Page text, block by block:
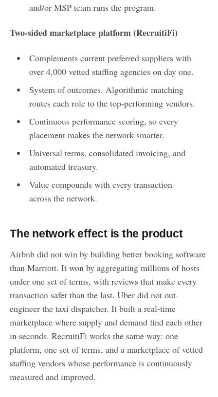
and/or MSP team runs the program.
Two-sided marketplace platform (RecruitiFi)
Complements current preferred suppliers with
over 4,000 vetted staffing agencies on day one.
System of outcomes. Algorithmic matching
routes each role to the top-performing vendors.
Continuous performance scoring, so every
placement makes the network smarter.
Universal terms, consolidated invoicing, and
automated treasury.
Value compounds with every transaction
across the network.
The network effect is the product
Airbnb did not win by building better booking software
than Marriott. It won by aggregating millions of hosts
under one set of terms, with reviews that make every
transaction safer than the last. Uber did not out-
engineer the taxi dispatcher. It built a real-time
marketplace where supply and demand find each other
in seconds. RecruitiFi works the same way: one
platform, one set of terms, and a marketplace of vetted
staffing vendors whose performance is continuously
measured and improved.